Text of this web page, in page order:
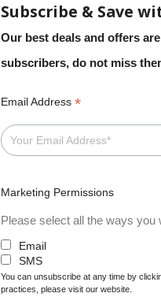
Subscribe & Save
Our best deals and offers
subscribers, do not miss
Email Address *
Marketing Permissions
Please select all the ways you
Email
SMS
You can unsubscribe at any time by
practices, please visit our website.